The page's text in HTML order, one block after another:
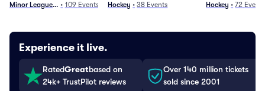
Minor League Baseball
• 109 Events Hockey • 38 Events Hockey • 72 Events
Experience it live.
RatedGreatbased on
24k+ TrustPilot reviews
Over 140 million tickets
sold since 2001